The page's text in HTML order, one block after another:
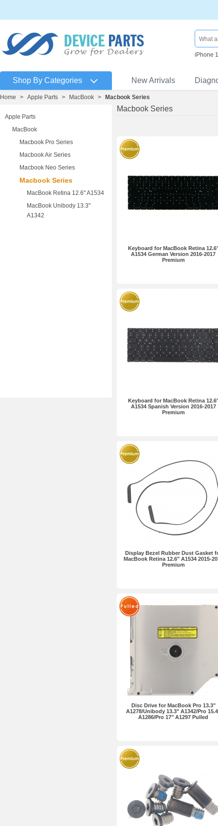
iPhone
Shop By Categories New Arrivals
Home > Apple Parts > MacBook > Macbook Series
Apple Parts
MacBook
Macbook Pro Series
Macbook Air Series
Macbook Neo Series
Macbook Series
MacBook Retina 12.6" A1534
MacBook Unibody 13.3"
A1342
Macbook Series
Keyboard for MacBook Retina
A1534 German Version 2016-2017
Premium
Keyboard for MacBook Retina
A1534 Spanish Version 2016-2017
Premium
Display Bezel Rubber Dust Gasket
MacBook Retina 12.6" A1534 2015-
Premium
Disc Drive for MacBook Pro 13.3"
A1278/Unibody 13.3" A1342/Pro
A1286/Pro 17" A1297 Pulled